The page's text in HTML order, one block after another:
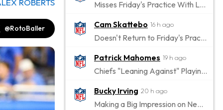
@RotoBaller
Misses Friday's Practice With Lower-Body Soreness
Cam Skattebo 16 h ago
Doesn't Return to Friday's Practice After a Collision
Patrick Mahomes 19 h ago
Chiefs "Leaning Against" Playing Patrick Mahomes in Preseason Opener
Bucky Irving 20 h ago
Making a Big Impression on New Offensive Coordinator